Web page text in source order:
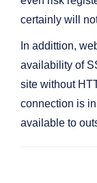
certainly will
In addittion,
availability of
site without
connection is
available to